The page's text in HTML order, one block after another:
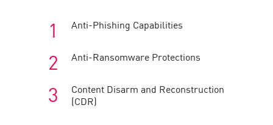
Anti-Phishing Capabilities
Anti-Ransomware Protections
Content Disarm and Reconstruction
(CDR)